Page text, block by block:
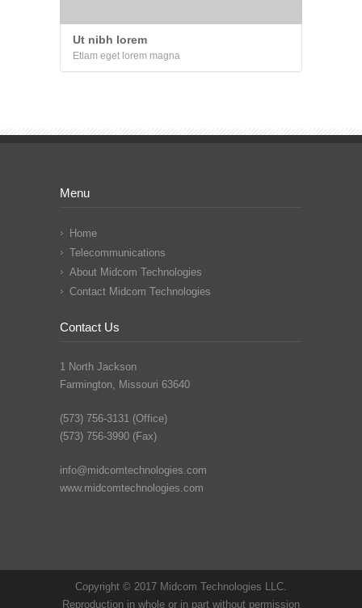
Ut nibh lorem
Etiam eget lorem magna
Menu
Home
Telecommunications
About Midcom Technologies
Contact Midcom Technologies
Contact Us
1 North Jackson
Farmington, Missouri 63640
(573) 756-3131 (Office)
(573) 756-3990 (Fax)
info@midcomtechnologies.com
www.midcomtechnologies.com
Copyright © 2017 Midcom Technologies LLC.
Reproduction in whole or in part without permission